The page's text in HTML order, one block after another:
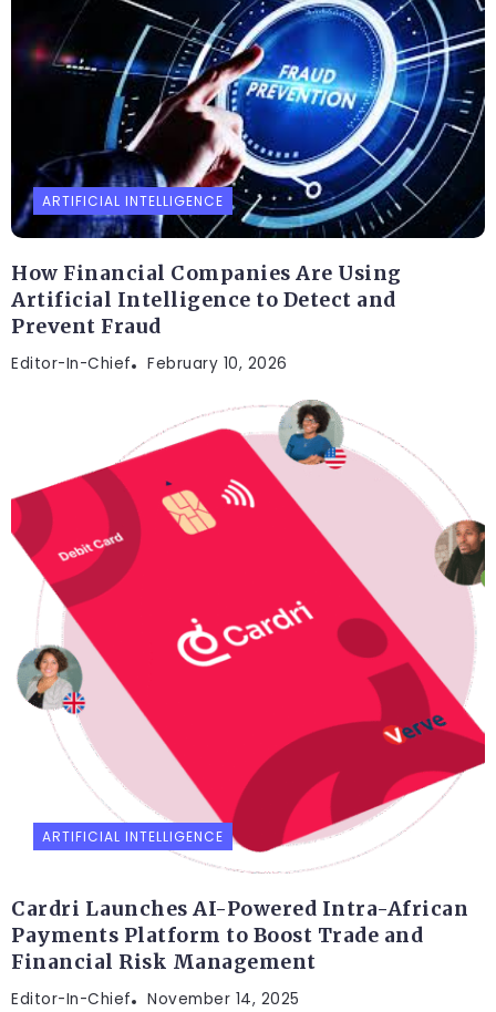
ARTIFICIAL INTELLIGENCE
How Financial Companies Are Using
Artificial Intelligence to Detect and
Prevent Fraud
Editor-In-Chief February 10, 2026
ARTIFICIAL INTELLIGENCE
Cardri Launches AI-Powered Intra-African
Payments Platform to Boost Trade and
Financial Risk Management
Editor-In-Chief November 14, 2025